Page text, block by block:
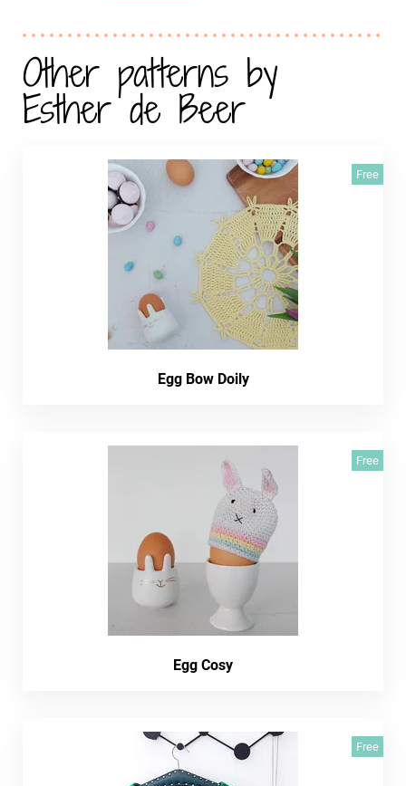
Other patterns by
Esther de Beer
Free
Egg Bow Doily
Free
Egg Cosy
Free